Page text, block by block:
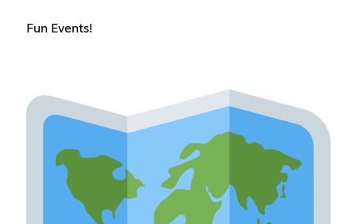
Fun Events!